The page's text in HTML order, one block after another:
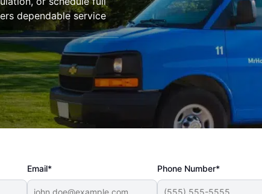
dependable service
Email* Phone Number*